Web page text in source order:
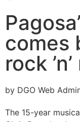
comes
rock
by DGO Web
The 15-year